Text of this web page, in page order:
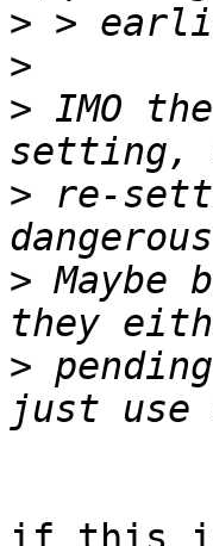
>
>
> IMO
> re-
>
>